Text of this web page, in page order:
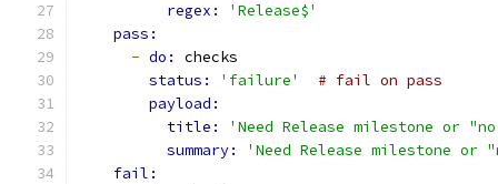
regex:
'Release$'
pass:
- do: checks
status:
'failure'
# fail on pass
payload:
title:
'Need Release milestone or
summary:
'Need Release milestone
fail: